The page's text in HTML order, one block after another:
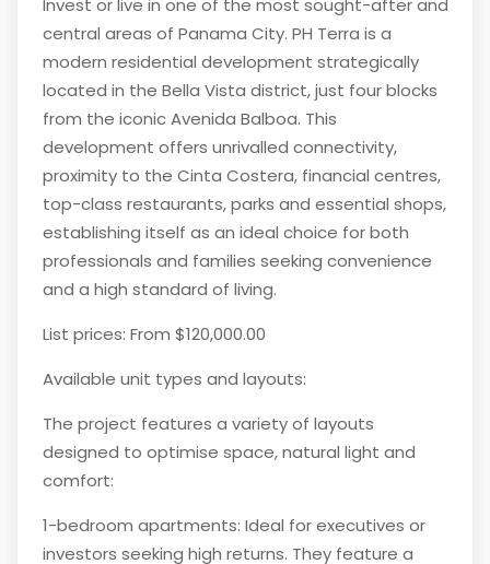
central areas of Panama City. PH Terra is a
modern residential development strategically
located in the Bella Vista district, just four blocks
from the iconic Avenida Balboa. This
development offers unrivalled connectivity,
proximity to the Cinta Costera, financial centres,
top-class restaurants, parks and essential shops,
establishing itself as an ideal choice for both
professionals and families seeking convenience
and a high standard of living.
List prices: From $120,000.00
Available unit types and layouts:
The project features a variety of layouts
designed to optimise space, natural light and
comfort:
1-bedroom apartments: Ideal for executives or
investors seeking high returns. They feature a